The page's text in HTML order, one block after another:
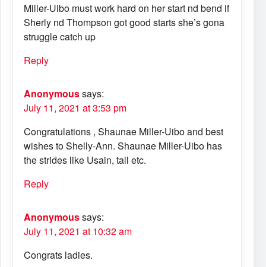
Miller-Uibo must work hard on her start nd bend if
Sherly nd Thompson got good starts she’s gona
struggle catch up
Reply
Anonymoussays:
July 11, 2021 at 3:53 pm
Congratulations , Shaunae Miller-Uibo and best
wishes to Shelly-Ann. Shaunae Miller-Uibo has
the strides like Usain, tall etc.
Reply
Anonymoussays:
July 11, 2021 at 10:32 am
Congrats ladies.